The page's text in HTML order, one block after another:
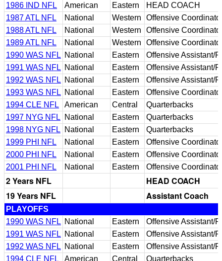
1986 IND NFL
American Eastern
HEAD COACH
1987 ATL NFL
National Western
Offensive
1988 ATL NFL
National Western
Offensive
1989 ATL NFL
National Western
Offensive
1990 WAS NFL National Eastern
Offensive Assistant/
1991 WAS NFL National Eastern
Offensive Assistant/
1992 WAS NFL National Eastern
Offensive Assistant/
1993 WAS NFL National Eastern
Offensive
1994 CLE NFL
American Central
Quarterbacks
1997 NYG NFL
National Eastern
Quarterbacks
1998 NYG NFL
National Eastern
Quarterbacks
1999 PHI NFL
National Eastern
Offensive
2000 PHI NFL
National Eastern
Offensive
2001 PHI NFL
National Eastern Offensive
2 Years NFL
HEAD COACH
19 Years NFL
Assistant Coach
PLAYOFFS
1990 WAS NFL National Eastern
Offensive Assistant/
1991 WAS NFL National Eastern
Offensive Assistant/
1992 WAS NFL National Eastern
Offensive Assistant/
1994 CLE NFL
American Central Quarterbacks